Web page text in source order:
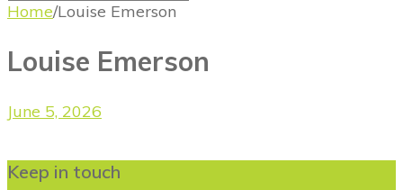
Home/Louise Emerson
Louise Emerson
June 5, 2026
Keep in touch